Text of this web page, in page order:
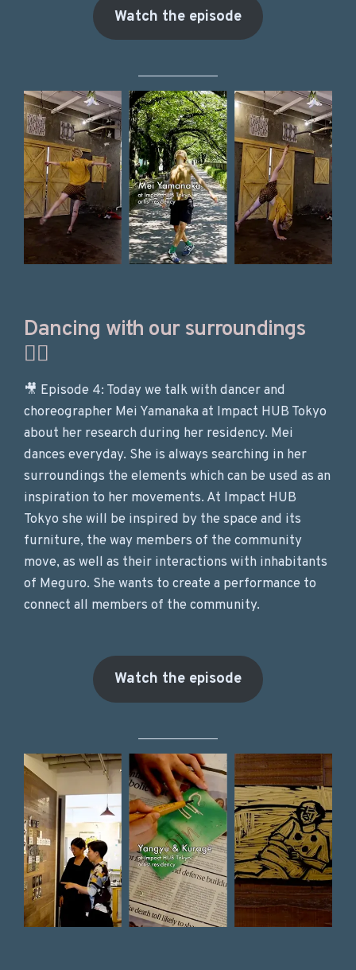
Watch the episode
Dancing with our surroundings
🤸‍♀️
🎥 Episode 4: Today we talk with dancer and
choreographer Mei Yamanaka at Impact HUB Tokyo
about her research during her residency. Mei
dances everyday. She is always searching in her
surroundings the elements which can be used as an
inspiration to her movements. At Impact HUB
Tokyo she will be inspired by the space and its
furniture, the way members of the community
move, as well as their interactions with inhabitants
of Meguro. She wants to create a performance to
connect all members of the community.
Watch the episode